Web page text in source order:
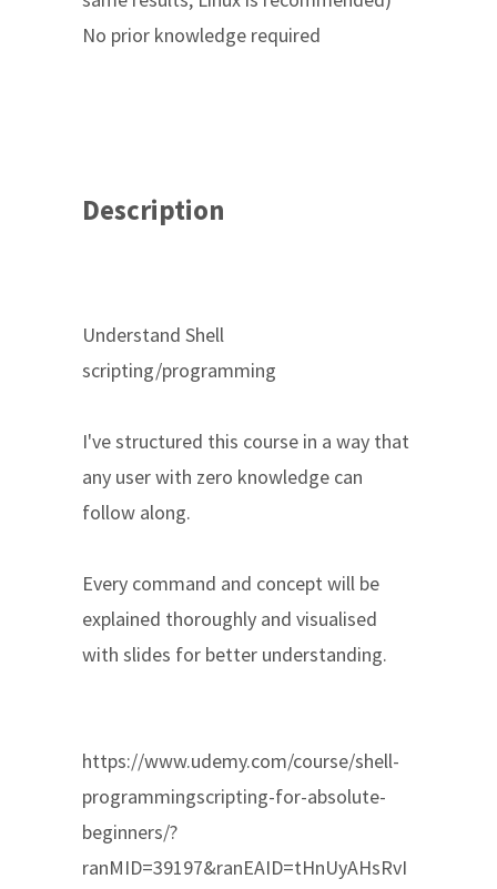
No prior knowledge required
Description
Understand Shell
scripting/programming
I've structured this course in a way that
any user with zero knowledge can
follow along.
Every command and concept will be
explained thoroughly and visualised
with slides for better understanding.
https://www.udemy.com/course/shell-
programmingscripting-for-absolute-
beginners/?
ranMID=39197&ranEAID=tHnUyAHsRvI